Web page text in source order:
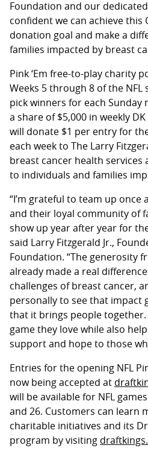
Foundation and our
confident we can achieve this
donation goal and make a
families impacted by breast
Pink ‘Em free-to-play charity
Weeks 5 through 8 of the NFL
pick winners for each
a share of $5,000 in weekly
will donate $1 per entry for
each week to The Larry
breast cancer health services
to individuals and families
“I’m grateful to team up once
and their loyal community of
show up year after year for
said Larry Fitzgerald Jr.,
Foundation. “The generosity
already made a real
challenges of breast cancer,
personally to see that impact
that it brings people together.
game they love while also
support and hope to those
Entries for the opening NFL
now being accepted at
will be available for NFL
and 26. Customers can learn
charitable initiatives and its
program by visiting